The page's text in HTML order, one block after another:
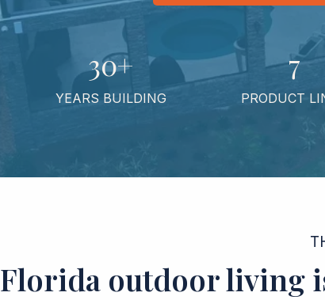
30+
YEARS BUILDING
7
PRODUCT
Florida outdoor living